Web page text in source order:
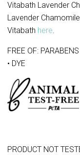
Vitabath Lavender
Lavender
Vitabath here.
FREE OF:
• DYE
PRODUCT NOT